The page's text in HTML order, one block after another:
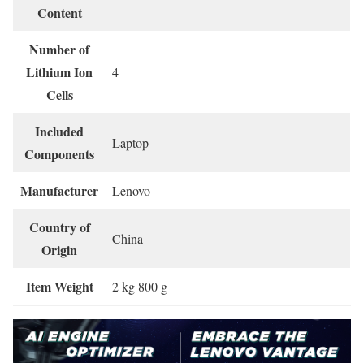
Content
Number of
Lithium Ion
Cells
‎4
Included
Components
‎Laptop
Manufacturer ‎Lenovo
Country of
Origin
‎China
Item Weight ‎2 kg 800 g